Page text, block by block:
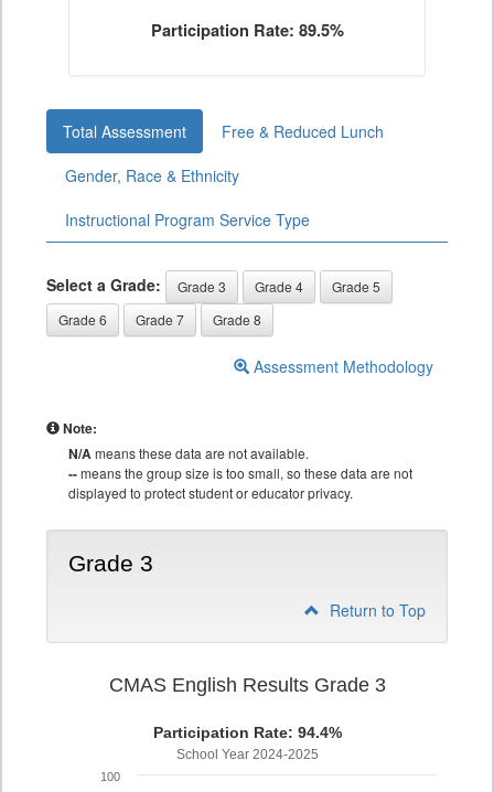
Participation Rate: 89.5%
Total Assessment
Free & Reduced Lunch
Gender, Race & Ethnicity
Instructional Program Service Type
Select a Grade: Grade 3 Grade 4
Grade 5
Grade 6
Grade 7 Grade 8
Assessment Methodology
Note:
N/Ameans these data are not available.
--means the group size is too small, so these data are not
displayed to protect student or educator privacy.
Grade 3
Return to Top
CMAS English Results Grade 3
Participation Rate: 94.4%
School Year 2024-2025
100